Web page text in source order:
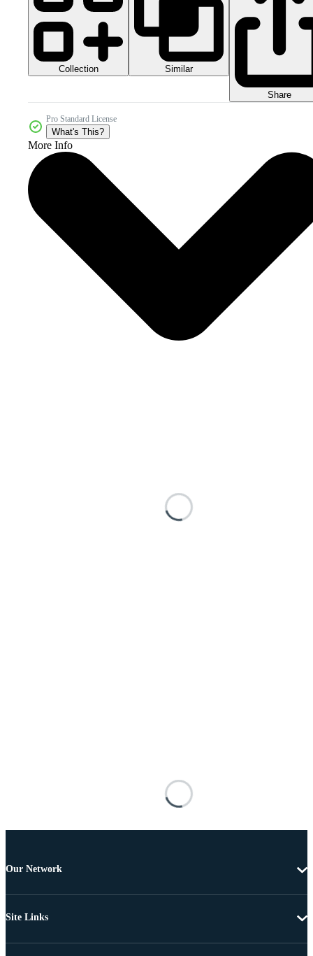
Collection Similar
Share
Pro Standard License
What's This?
More Info
Our Network
Site Links